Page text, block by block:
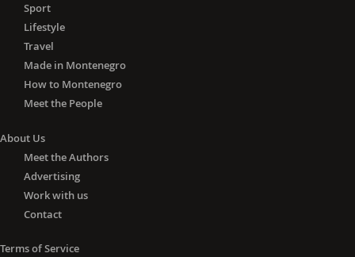
Sport
Lifestyle
Travel
Made in Montenegro
How to Montenegro
Meet the People
About Us
Meet the Authors
Advertising
Work with us
Contact
Terms of Service